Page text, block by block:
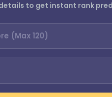
to get instant rank